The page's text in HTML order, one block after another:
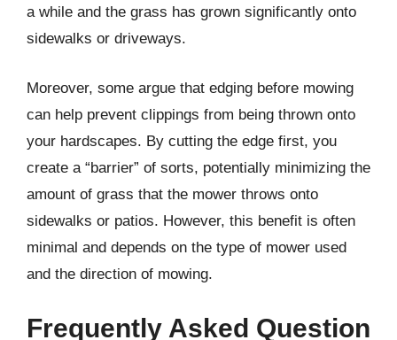
a while and the grass has grown significantly onto
sidewalks or driveways.
Moreover, some argue that edging before mowing
can help prevent clippings from being thrown onto
your hardscapes. By cutting the edge first, you
create a “barrier” of sorts, potentially minimizing the
amount of grass that the mower throws onto
sidewalks or patios. However, this benefit is often
minimal and depends on the type of mower used
and the direction of mowing.
Frequently Asked Question